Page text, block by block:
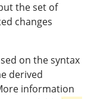
the set of
changes
on the syntax
derived
information